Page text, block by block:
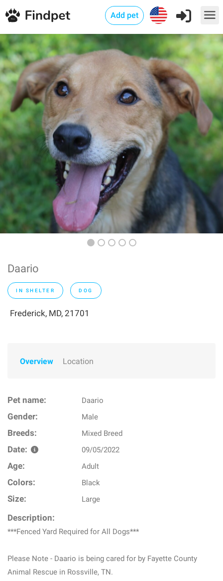
Add pet
Daario
IN SHELTER DOG
Frederick, MD, 21701
Overview Location
Pet name: Daario
Gender: Male
Breeds: Mixed Breed
Date: 09/05/2022
Age: Adult
Colors: Black
Size: Large
Description:
***Fenced Yard Required for All Dogs***
Please Note - Daario is being cared for by Fayette County
Animal Rescue in Rossville, TN.